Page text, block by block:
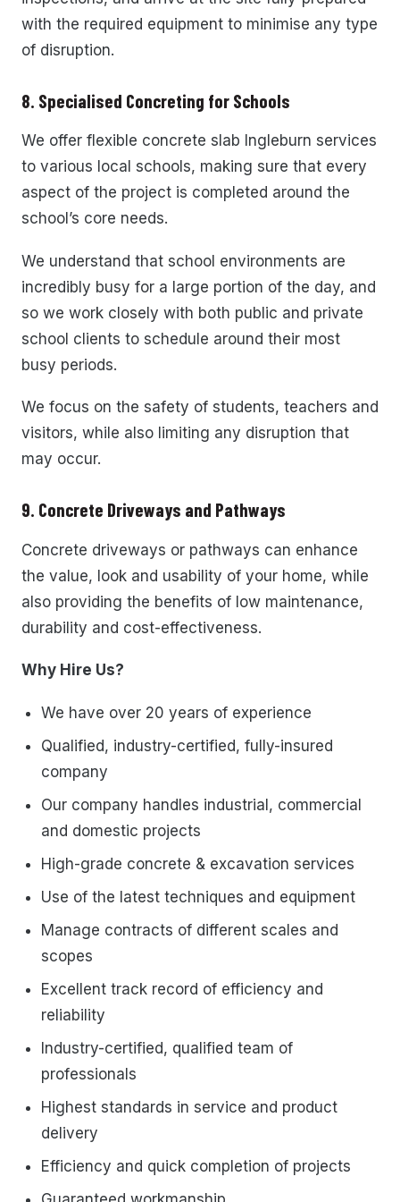
with the required equipment to minimise any type
of disruption.
8. Specialised Concreting for Schools
We offer flexible concrete slab Ingleburn services
to various local schools, making sure that every
aspect of the project is completed around the
school’s core needs.
We understand that school environments are
incredibly busy for a large portion of the day, and
so we work closely with both public and private
school clients to schedule around their most
busy periods.
We focus on the safety of students, teachers and
visitors, while also limiting any disruption that
may occur.
9. Concrete Driveways and Pathways
Concrete driveways or pathways can enhance
the value, look and usability of your home, while
also providing the benefits of low maintenance,
durability and cost-effectiveness.
Why Hire Us?
We have over 20 years of experience
Qualified, industry-certified, fully-insured
company
Our company handles industrial, commercial
and domestic projects
High-grade concrete & excavation services
Use of the latest techniques and equipment
Manage contracts of different scales and
scopes
Excellent track record of efficiency and
reliability
Industry-certified, qualified team of
professionals
Highest standards in service and product
delivery
Efficiency and quick completion of projects